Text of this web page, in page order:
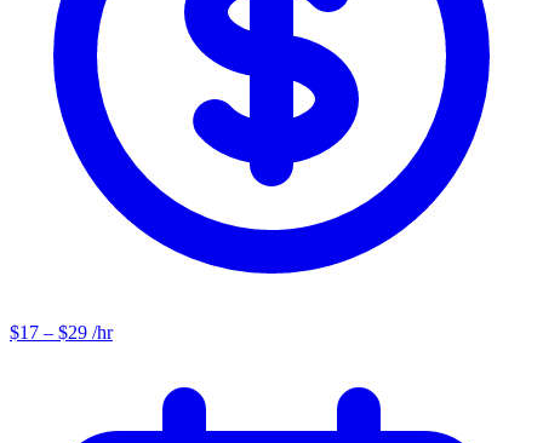
$17 – $29 /hr